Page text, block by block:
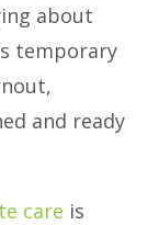
about
temporary
and ready
care is